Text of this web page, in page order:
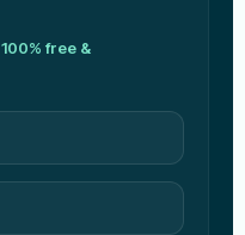
100% free &